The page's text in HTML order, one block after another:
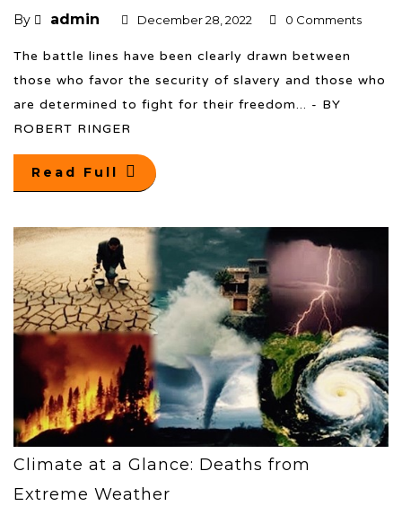
By admin December 28, 2022 0 Comments
The battle lines have been clearly drawn between
those who favor the security of slavery and those who
are determined to fight for their freedom... - BY
ROBERT RINGER
Read Full
Climate at a Glance: Deaths from
Extreme Weather